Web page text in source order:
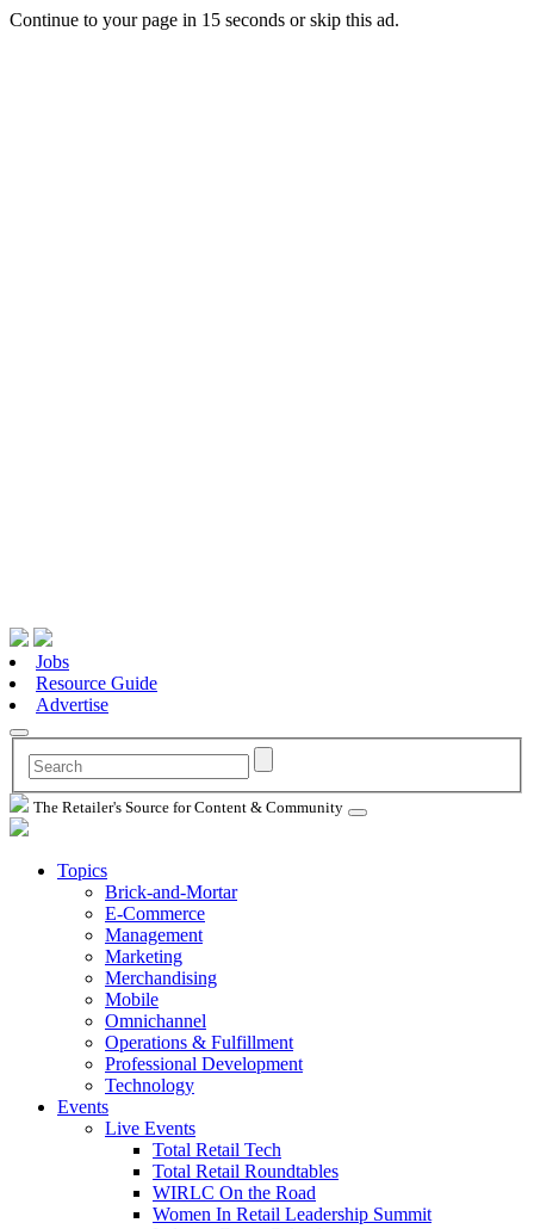
Continue to your page in 15 seconds orskip this ad.
Jobs
Resource Guide
Advertise
The Retailer's Source for Content & Community
Topics
Brick-and-Mortar
E-Commerce
Management
Marketing
Merchandising
Mobile
Omnichannel
Operations & Fulfillment
Professional Development
Technology
Events
Live Events
Total Retail Tech
Total Retail Roundtables
WIRLC On the Road
Women In Retail Leadership Summit